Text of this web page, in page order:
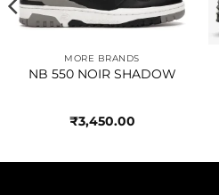
MORE BRANDS
NB 550 NOIR SHADOW
₹3,450.00